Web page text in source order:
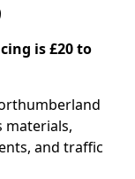
is £20 to
materials,
and traffic